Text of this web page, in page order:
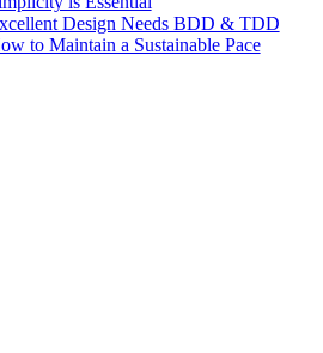
Design Needs BDD & TDD
to Maintain a Sustainable Pace